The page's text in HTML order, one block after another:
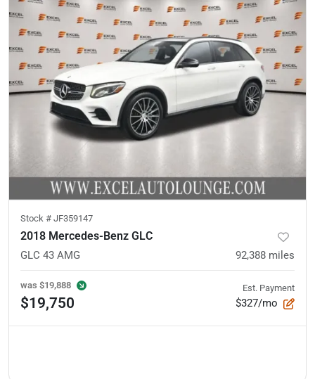
Stock # JF359147
2018 Mercedes-Benz GLC
GLC 43 AMG 92,388 miles
was $19,888
$19,750
Est. Payment
$327/mo